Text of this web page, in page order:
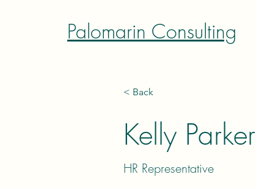
Palomarin Consulting
< Back
Kelly Parker
HR Representative